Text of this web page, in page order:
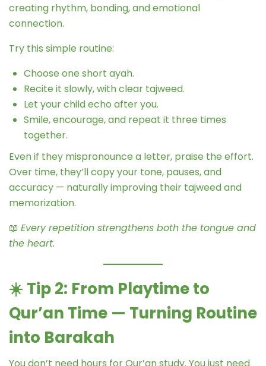
creating rhythm, bonding, and emotional
connection.
Try this simple routine:
Choose one short ayah.
Recite it slowly, with clear tajweed.
Let your child echo after you.
Smile, encourage, and repeat it three times
together.
Even if they mispronounce a letter, praise the effort.
Over time, they’ll copy your tone, pauses, and
accuracy — naturally improving their tajweed and
memorization.
📖 Every repetition strengthens both the tongue and
the heart.
☀️ Tip 2: From Playtime to
Qur’an Time — Turning Routine
into Barakah
You don’t need hours for Qur’an study. You just need